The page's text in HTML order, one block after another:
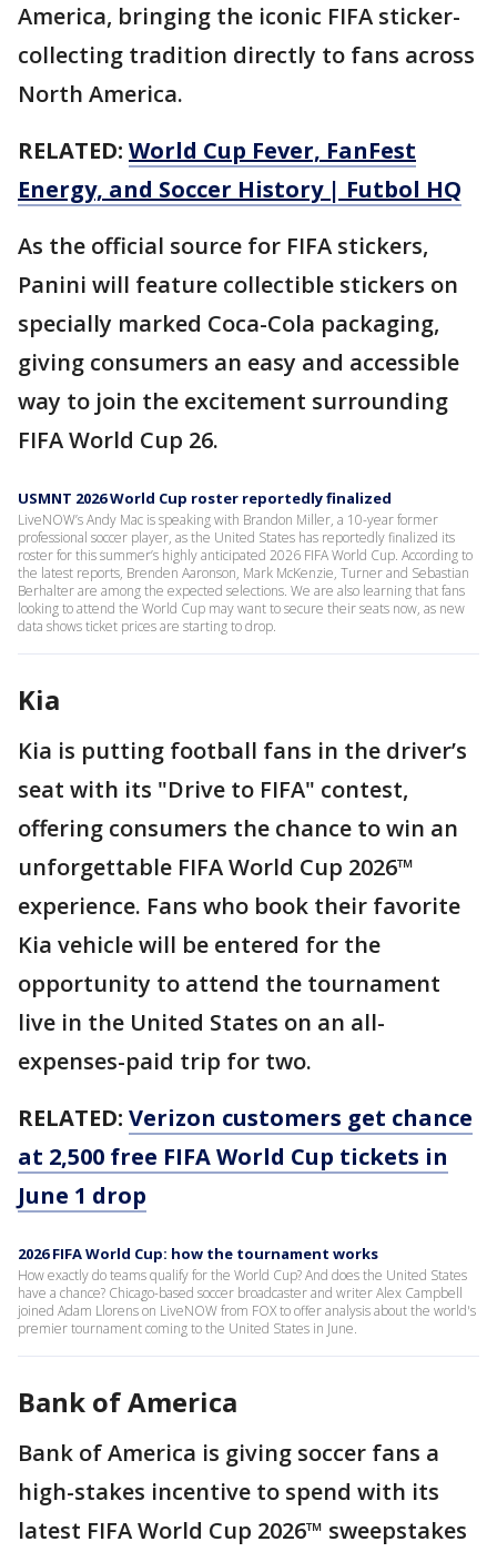
America, bringing the iconic FIFA sticker-
collecting tradition directly to fans across
North America.
RELATED: World Cup Fever, FanFest
Energy, and Soccer History | Futbol HQ
As the official source for FIFA stickers,
Panini will feature collectible stickers on
specially marked Coca-Cola packaging,
giving consumers an easy and accessible
way to join the excitement surrounding
FIFA World Cup 26.
USMNT 2026 World Cup roster reportedly finalized
LiveNOW’s Andy Mac is speaking with Brandon Miller, a 10-year former
professional soccer player, as the United States has reportedly finalized its
roster for this summer’s highly anticipated 2026 FIFA World Cup. According to
the latest reports, Brenden Aaronson, Mark McKenzie, Turner and Sebastian
Berhalter are among the expected selections. We are also learning that fans
looking to attend the World Cup may want to secure their seats now, as new
data shows ticket prices are starting to drop.
Kia
Kia is putting football fans in the driver’s
seat with its "Drive to FIFA" contest,
offering consumers the chance to win an
unforgettable FIFA World Cup 2026™
experience. Fans who book their favorite
Kia vehicle will be entered for the
opportunity to attend the tournament
live in the United States on an all-
expenses-paid trip for two.
RELATED: Verizon customers get chance
at 2,500 free FIFA World Cup tickets in
June 1 drop
2026 FIFA World Cup: how the tournament works
How exactly do teams qualify for the World Cup? And does the United States
have a chance? Chicago-based soccer broadcaster and writer Alex Campbell
joined Adam Llorens on LiveNOW from FOX to offer analysis about the world's
premier tournament coming to the United States in June.
Bank of America
Bank of America is giving soccer fans a
high-stakes incentive to spend with its
latest FIFA World Cup 2026™ sweepstakes